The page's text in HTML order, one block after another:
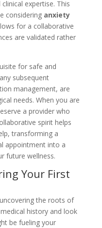
expertise. This
considering anxiety
for a collaborative
are validated rather
for safe and
subsequent
management, are
needs. When you are
a provider who
spirit helps
transforming a
appointment into a
future wellness.
Your First
the roots of
history and look
be fueling your